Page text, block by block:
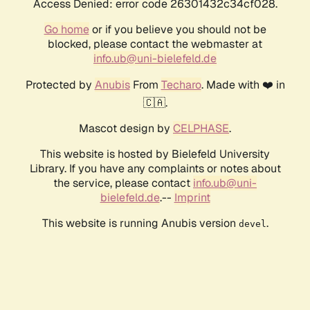
Access Denied: error code 26301432c34cf028.
Go homeor if you believe you should not be
blocked, please contact the webmaster at
info.ub@uni-bielefeld.de
Protected by AnubisFrom Techaro. Made with ❤️ in
🇨🇦.
Mascot design by CELPHASE.
This website is hosted by Bielefeld University
Library. If you have any complaints or notes about
the service, please contact info.ub@uni-
bielefeld.de.-- Imprint
This website is running Anubis version devel .